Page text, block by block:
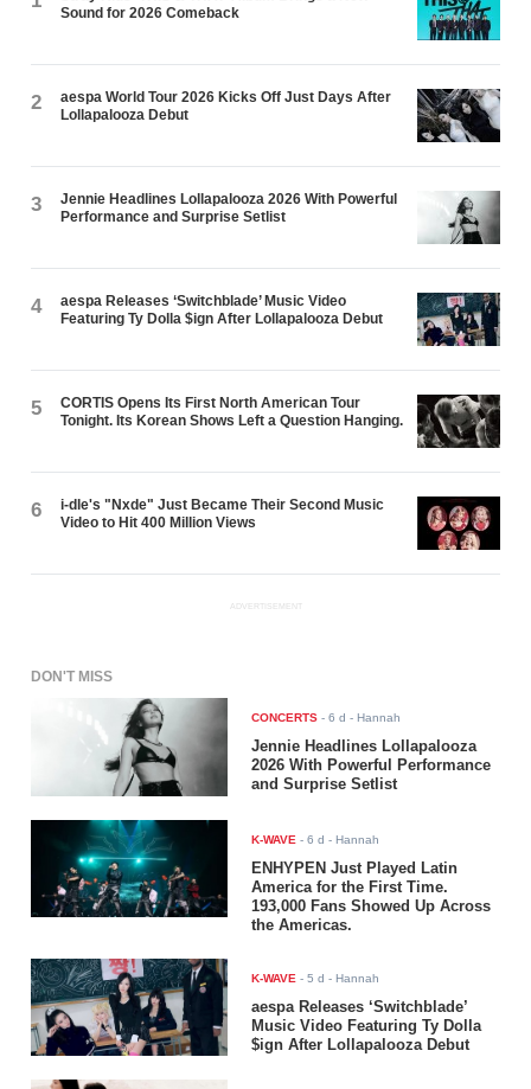
Sound for 2026 Comeback
2
aespa World Tour 2026 Kicks Off Just Days After
Lollapalooza Debut
3
Jennie Headlines Lollapalooza 2026 With Powerful
Performance and Surprise Setlist
4
aespa Releases ‘Switchblade’ Music Video
Featuring Ty Dolla $ign After Lollapalooza Debut
5
CORTIS Opens Its First North American Tour
Tonight. Its Korean Shows Left a Question Hanging.
6
i-dle's "Nxde" Just Became Their Second Music
Video to Hit 400 Million Views
ADVERTISEMENT
DON'T MISS
CONCERTS -6 d - Hannah
Jennie Headlines Lollapalooza
2026 With Powerful Performance
and Surprise Setlist
K-WAVE -6 d - Hannah
ENHYPEN Just Played Latin
America for the First Time.
193,000 Fans Showed Up Across
the Americas.
K-WAVE -5 d - Hannah
aespa Releases ‘Switchblade’
Music Video Featuring Ty Dolla
$ign After Lollapalooza Debut